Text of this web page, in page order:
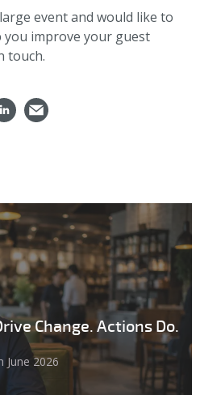
event and would like to
you improve your guest
touch.
Change. Actions Do.
June 2026